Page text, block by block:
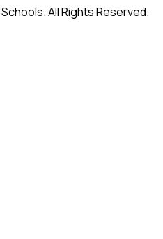
All Rights Reserved.